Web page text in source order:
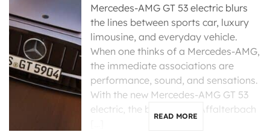
Mercedes-AMG GT 53 electric blurs
the lines between sports car, luxury
limousine, and everyday vehicle.
When one thinks of a Mercedes-AMG,
the immediate associations are
performance, sound, and sensations.
With the new Mercedes-AMG GT 53
electric, the brand from Affalterbach
READ MORE